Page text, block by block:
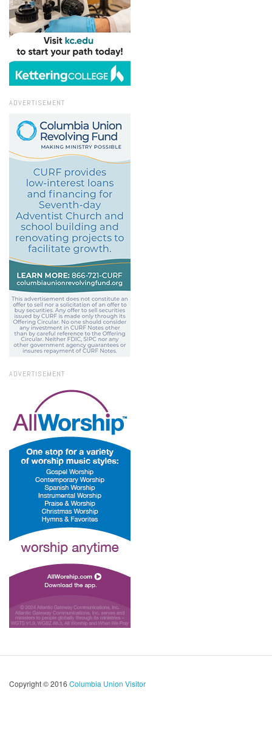
ADVERTISEMENT
ADVERTISEMENT
Copyright © 2016 Columbia Union Visitor